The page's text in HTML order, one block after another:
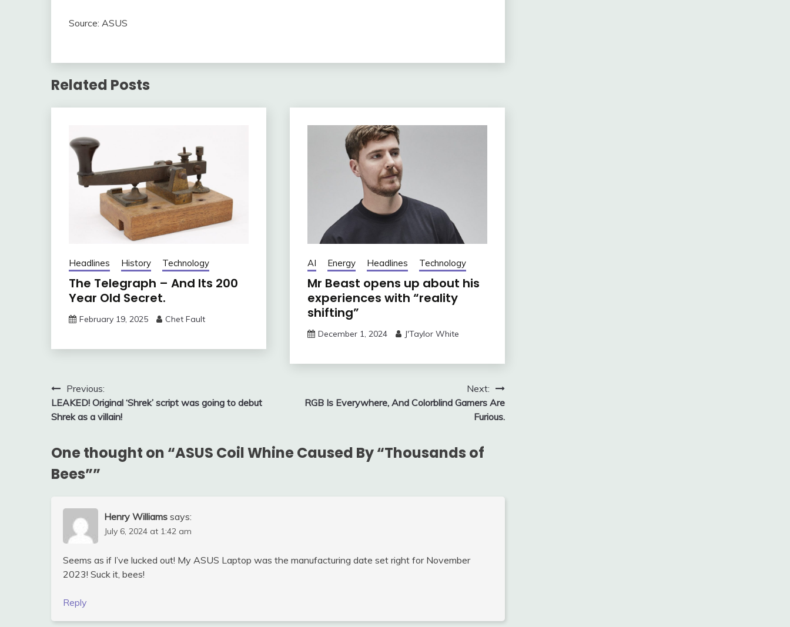
Source: ASUS
Related Posts
Headlines History Technology
The Telegraph – And Its 200
Year Old Secret.
February 19, 2025 Chet Fault
AI Energy Headlines Technology
Mr Beast opens up about his
experiences with “reality
shifting”
December 1, 2024 J'Taylor White
Post
navigation
Previous:
LEAKED! Original ‘Shrek’ script was going to debut
Shrek as a villain!
Next:
RGB Is Everywhere, And Colorblind Gamers Are
Furious.
One thought on “ASUS Coil Whine Caused By “Thousands of
Bees””
Henry Williams says:
July 6, 2024 at 1:42 am
Seems as if I’ve lucked out! My ASUS Laptop was the manufacturing date set right for November
2023! Suck it, bees!
Reply